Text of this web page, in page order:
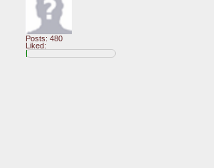
Posts: 480
Liked: